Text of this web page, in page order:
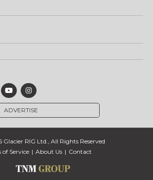
ADVERTISE
Glacier RIG Ltd., All Rights Reserved
of Service
About Us Contact